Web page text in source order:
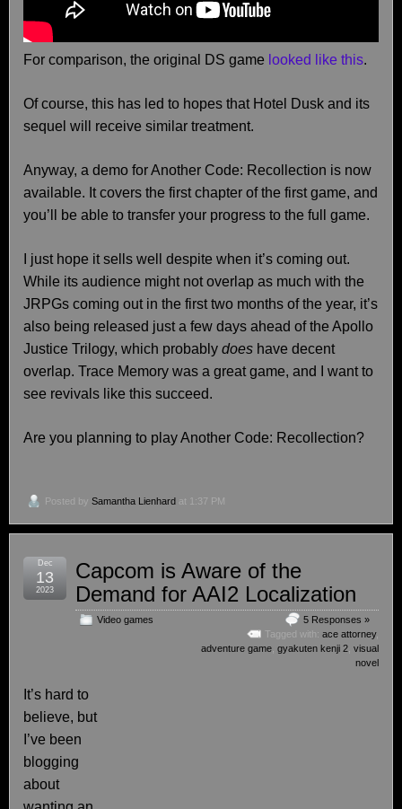
For comparison, the original DS game looked like this.
Of course, this has led to hopes that Hotel Dusk and its
sequel will receive similar treatment.
Anyway, a demo for Another Code: Recollection is now
available. It covers the first chapter of the first game, and
you’ll be able to transfer your progress to the full game.
I just hope it sells well despite when it’s coming out.
While its audience might not overlap as much with the
JRPGs coming out in the first two months of the year, it’s
also being released just a few days ahead of the Apollo
Justice Trilogy, which probably does have decent
overlap. Trace Memory was a great game, and I want to
see revivals like this succeed.
Are you planning to play Another Code: Recollection?
Posted by Samantha Lienhard at 1:37 PM
Capcom is Aware of the
Demand for AAI2 Localization
Video games
5 Responses »
Tagged with: ace attorney,
adventure game gyakuten kenji 2 visual
novel
Dec
13
2023
It’s hard to
believe, but
I’ve been
blogging
about